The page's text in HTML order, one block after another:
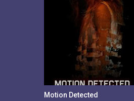
Motion Detected